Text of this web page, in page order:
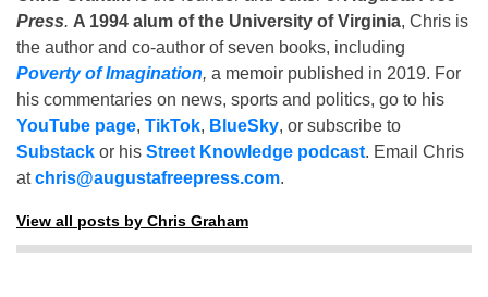
Press. A 1994 alum of the University of Virginia, Chris is
the author and co-author of seven books, including
Poverty of Imagination, a memoir published in 2019. For
his commentaries on news, sports and politics, go to his
YouTube page, TikTok, BlueSky, or subscribe to
Substack or his Street Knowledge podcast. Email Chris
atchris@augustafreepress.com.
View all posts by Chris Graham